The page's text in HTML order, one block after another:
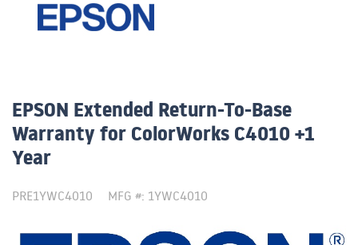
EPSON Extended Return-To-Base
Warranty for ColorWorks C4010 +1
Year
PRE1YWC4010 MFG #: 1YWC4010